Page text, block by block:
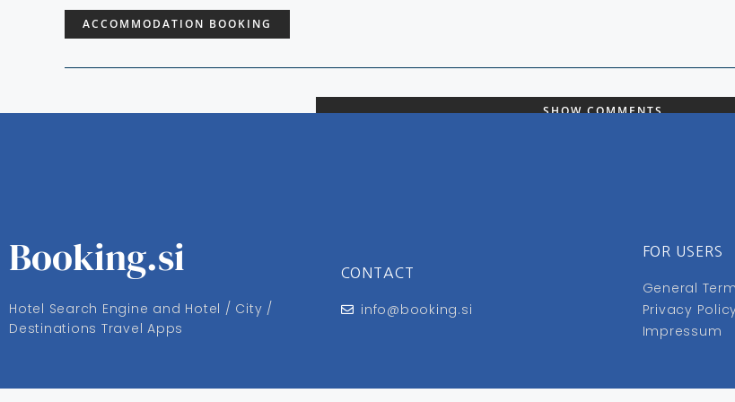
ACCOMMODATION BOOKING
SHOW COMMENTS
Booking.si
Hotel Search Engine and Hotel / City /
Destinations Travel Apps
CONTACT
info@booking.si
FOR USERS
General
Privacy
Impressum